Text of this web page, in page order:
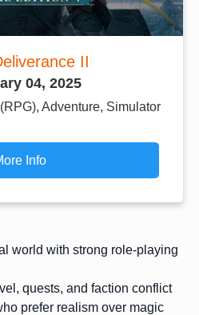
II
04, 2025
Adventure, Simulator
Info
world with strong role-playing
quests, and faction conflict
prefer realism over magic